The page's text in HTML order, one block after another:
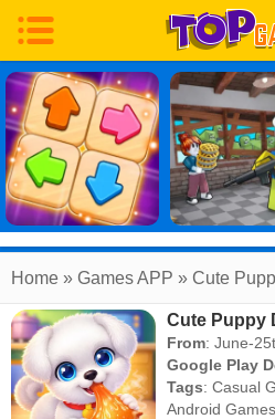
Home » Games APP » Cute
Cute Puppy
From: June-
Google Play
Tags:Casual
Android Games